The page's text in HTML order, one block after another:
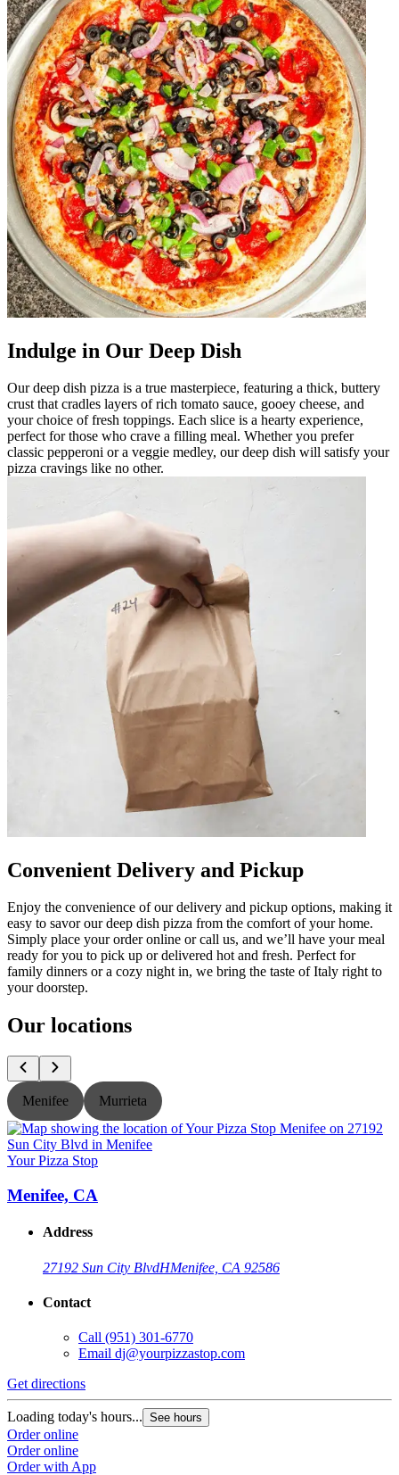
Indulge in Our Deep Dish
Our deep dish pizza is a true masterpiece, featuring a thick, buttery
crust that cradles layers of rich tomato sauce, gooey cheese, and
your choice of fresh toppings. Each slice is a hearty experience,
perfect for those who crave a filling meal. Whether you prefer
classic pepperoni or a veggie medley, our deep dish will satisfy your
pizza cravings like no other.
Convenient Delivery and Pickup
Enjoy the convenience of our delivery and pickup options, making it
easy to savor our deep dish pizza from the comfort of your home.
Simply place your order online or call us, and we’ll have your meal
ready for you to pick up or delivered hot and fresh. Perfect for
family dinners or a cozy night in, we bring the taste of Italy right to
your doorstep.
Our locations
Menifee Murrieta
Your Pizza Stop
Menifee, CA
Address
27192 Sun City BlvdHMenifee, CA 92586
Contact
Call (951) 301-6770
Email dj@yourpizzastop.com
Get directions
Loading today's hours... See hours
Order online
Order online
Order with App